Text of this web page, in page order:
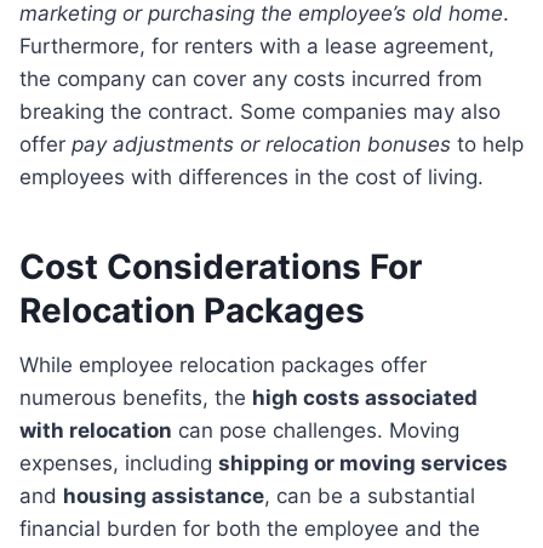
marketing or purchasing the employee’s old home.
Furthermore, for renters with a lease agreement,
the company can cover any costs incurred from
breaking the contract. Some companies may also
offer pay adjustments or relocation bonuses to help
employees with differences in the cost of living.
Cost Considerations For
Relocation Packages
While employee relocation packages offer
numerous benefits, the high costs associated
with relocation can pose challenges. Moving
expenses, including shipping or moving services
and housing assistance, can be a substantial
financial burden for both the employee and the